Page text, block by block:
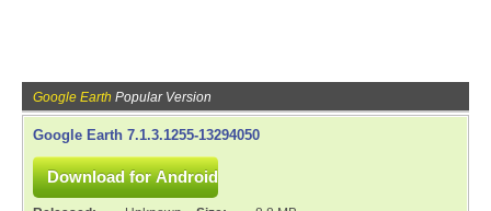
Google Earth Popular Version
Google Earth 7.1.3.1255-13294050